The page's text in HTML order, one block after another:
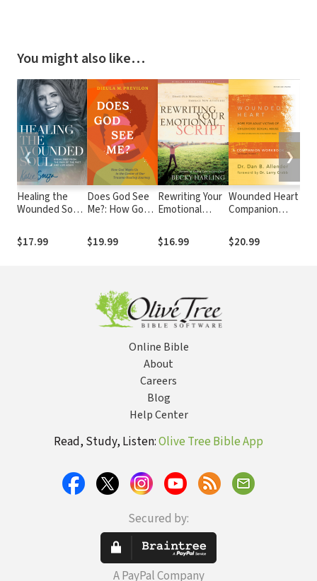
You might also like…
Healing the
Wounded Soul:
From the Pain
of the Past and
$17.99
Does God See
Me?: How God
Center of Our
Trauma-Healing
$19.99
Rewriting Your
Emotional
Old Messages,
Embrace New
$16.99
Wounded Heart
Companion
for Adult Victims
of Childhood
$20.99
❮ ❯
Online Bible
About
Careers
Blog
Help Center
Read, Study, Listen:Olive Tree Bible App
Secured by:
A PayPal Company